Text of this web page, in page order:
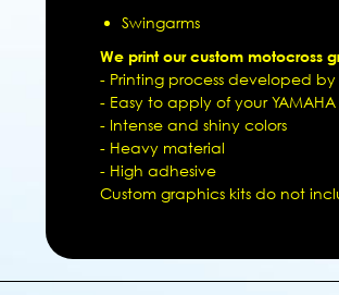
Swingarms
We print our custom motocross
- Printing process developed
- Easy to apply of your YAMAHA
- Intense and shiny colors
- Heavy material
- High adhesive
Custom graphics kits do not